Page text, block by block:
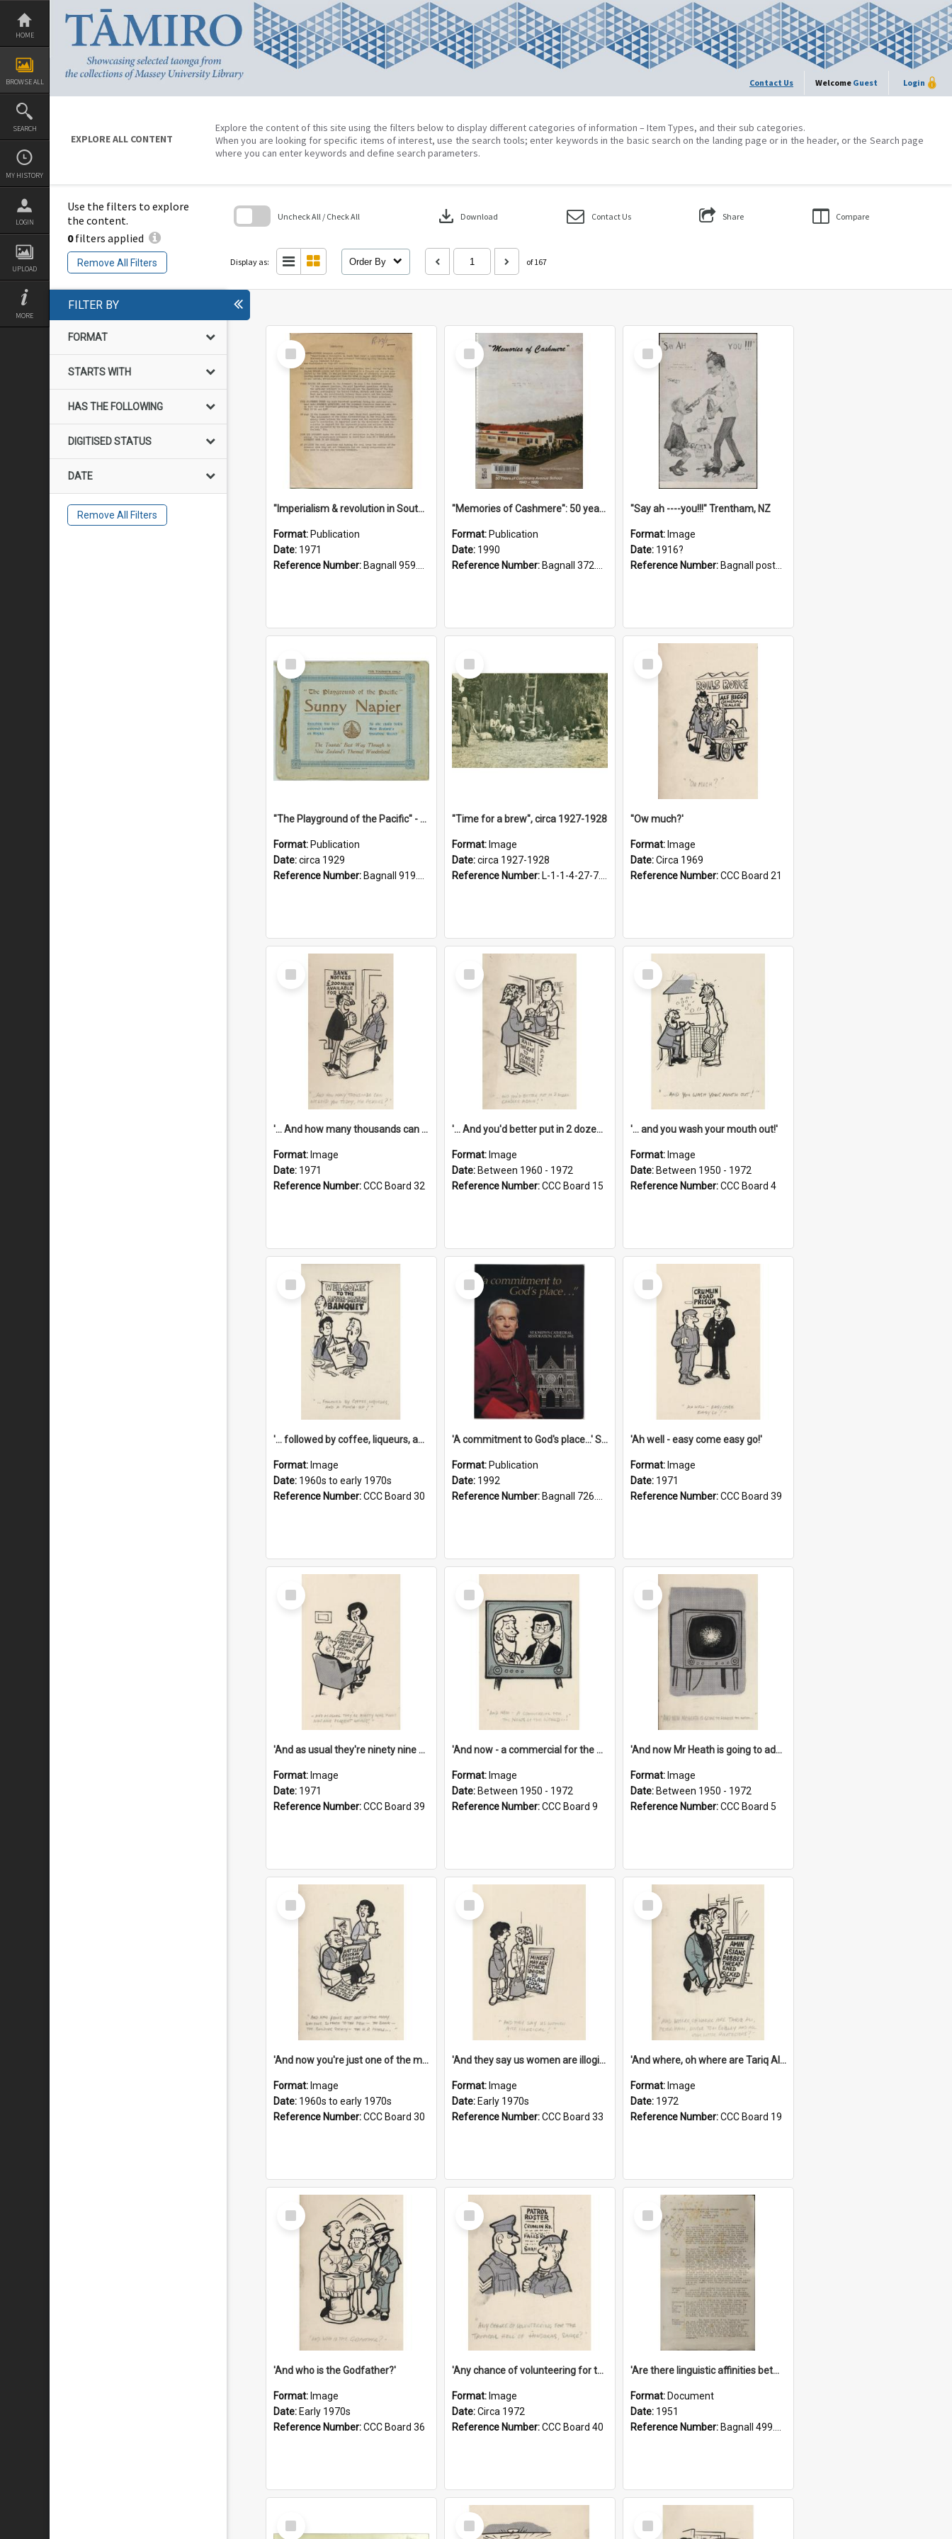
Skip
content
HOME
BROWSE ALL
SEARCH
MY HISTORY
LOGIN
UPLOAD
MORE
Contact Us Welcome Guest Login
EXPLORE ALL CONTENT
Explore the content of this site using the filters below to display different categories of information – Item Types, and their sub categories.
When you are looking for specific items of interest, use the search tools; enter keywords in the basic search on the landing page or in the header, or the Search page
where you can enter keywords and define search parameters.
Use the filters to explore
the content.
0filters applied
Remove All Filters
Uncheck All / Check All download Download Contact Us Share Compare
Display as: Order By of 167
FILTER BY
FORMAT
STARTS WITH
HAS THE FOLLOWING
DIGITISED STATUS
DATE
Remove All Filters
Select
Item
"Imperialism & revolution in South-east Asia": a contribution to discussion in the anti-war movement
Format: Publication
Date: 1971
Reference Number: Bagnall 959.70433 Imp
Select
Item
"Memories of Cashmere": 50 years of Cashmere Avenue School, 1940-1990
Format: Publication
Date: 1990
Reference Number: Bagnall 372.99341 Mem
Select
Item
"Say ah ----you!!!" Trentham, NZ
Format: Image
Date: 1916?
Reference Number: Bagnall postcard collection
Select
Item
"The Playground of the Pacific" - Sunny Napier
Format: Publication
Date:circa 1929
Reference Number: Bagnall 919.3467 Pla
Select
Item
"Time for a brew", circa 1927-1928
Format: Image
Date:circa 1927-1928
Reference Number: L-1-1-4-27-7.17
Select
Item
''Ow much?'
Format: Image
Date:Circa 1969
Reference Number:CCC Board 21
Select
Item
'... And how many thousands can we lend you today, Mr Ackers?'
Format: Image
Date: 1971
Reference Number:CCC Board 32
Select
Item
'... And you'd better put in 2 dozen candles again!'
Format: Image
Date: Between 1960 - 1972
Reference Number:CCC Board 15
Select
Item
'... and you wash your mouth out!'
Format: Image
Date: Between 1950 - 1972
Reference Number:CCC Board 4
Select
Item
'... followed by coffee, liqueurs, and a punch-up!'
Format: Image
Date: 1960s to early 1970s
Reference Number:CCC Board 30
Select
Item
'A commitment to God's place...' St Joseph's Cathedral restoration appeal, 1992
Format: Publication
Date: 1992
Reference Number: Bagnall 726.6099392 Com
Select
Item
'Ah well - easy come easy go!'
Format: Image
Date: 1971
Reference Number:CCC Board 39
Select
Item
'And as usual they're ninety nine point nine nine percent wrong!'
Format: Image
Date: 1971
Reference Number:CCC Board 39
Select
Item
'And now - a commercial for the News of the World..!'
Format: Image
Date: Between 1950 - 1972
Reference Number:CCC Board 9
Select
Item
'And now Mr Heath is going to address the nation'
Format: Image
Date: Between 1950 - 1972
Reference Number:CCC Board 5
Select
Item
'And now you're just one of the many who owe so much to the few - the Bank - the Building Society - the H.P. People...'
Format: Image
Date: 1960s to early 1970s
Reference Number:CCC Board 30
Select
Item
'And they say us women are illogical!'
Format: Image
Date: Early 1970s
Reference Number:CCC Board 33
Select
Item
'And where, oh where are Tariq Ali, Peter Hain, Uncle Tom Cobley and all our little protesters!'
Format: Image
Date: 1972
Reference Number:CCC Board 19
Select
Item
'And who is the Godfather?'
Format: Image
Date: Early 1970s
Reference Number:CCC Board 36
Select
Item
'Any chance of volunteering for the tropical hell of Honduras, Sarge?'
Format: Image
Date:Circa 1972
Reference Number:CCC Board 40
Select
Item
'Are there linguistic affinities between Maori and Kannada?' some reflections by V. Lakshmi Pathy of New Zealand
Format: Document
Date: 1951
Reference Number: Bagnall 499.4422494814 Pat
Select
Item
Select
Item
Select
Item